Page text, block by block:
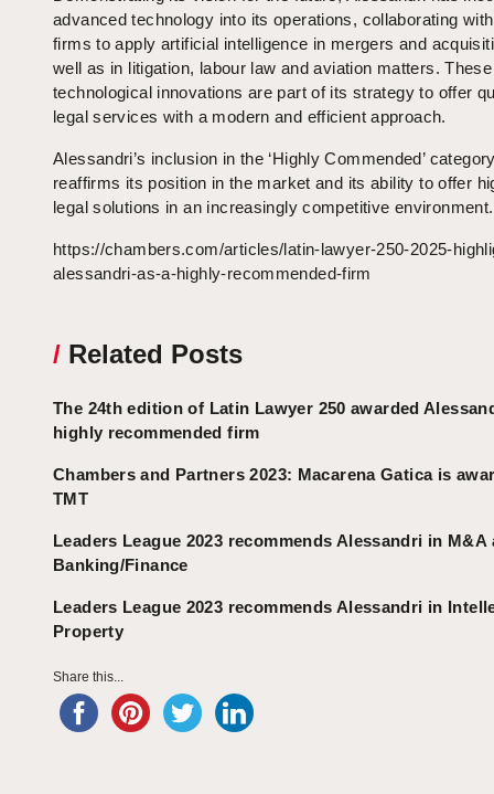
advanced technology into its operations, collaborating
firms to apply artificial intelligence in mergers and
well as in litigation, labour law and aviation matters. These
technological innovations are part of its strategy to offer
legal services with a modern and efficient approach.
Alessandri’s inclusion in the ‘Highly Commended’
reaffirms its position in the market and its ability to offer
legal solutions in an increasingly competitive environment.
https://chambers.com/articles/latin-lawyer-250-2025-
alessandri-as-a-highly-recommended-firm
/ Related Posts
The 24th edition of Latin Lawyer 250 awarded
highly recommended firm
Chambers and Partners 2023: Macarena Gatica is
TMT
Leaders League 2023 recommends Alessandri in M&A
Banking/Finance
Leaders League 2023 recommends Alessandri in
Property
Share this...